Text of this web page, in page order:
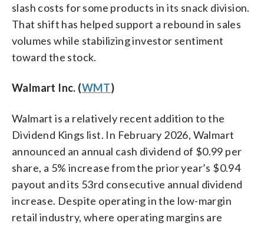
slash costs for some products in its snack division.
That shift has helped support a rebound in sales
volumes while stabilizing investor sentiment
toward the stock.
Walmart Inc. (WMT)
Walmart is a relatively recent addition to the
Dividend Kings list. In February 2026, Walmart
announced an annual cash dividend of $0.99 per
share, a 5% increase from the prior year’s $0.94
payout and its 53rd consecutive annual dividend
increase. Despite operating in the low-margin
retail industry, where operating margins are